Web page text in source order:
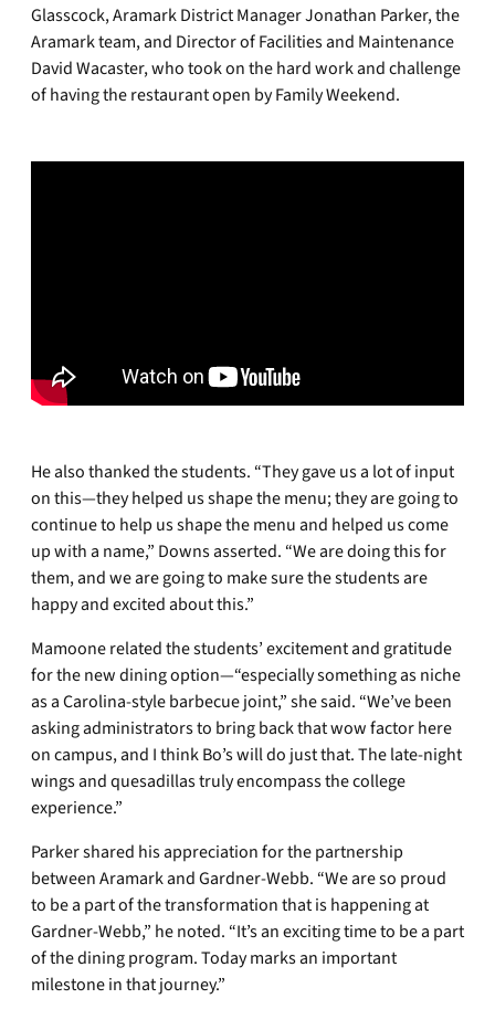
Glasscock, Aramark District Manager Jonathan Parker, the
Aramark team, and Director of Facilities and Maintenance
David Wacaster, who took on the hard work and challenge
of having the restaurant open by Family Weekend.
He also thanked the students. “They gave us a lot of input
on this—they helped us shape the menu; they are going to
continue to help us shape the menu and helped us come
up with a name,” Downs asserted. “We are doing this for
them, and we are going to make sure the students are
happy and excited about this.”
Mamoone related the students’ excitement and gratitude
for the new dining option—“especially something as niche
as a Carolina-style barbecue joint,” she said. “We’ve been
asking administrators to bring back that wow factor here
on campus, and I think Bo’s will do just that. The late-night
wings and quesadillas truly encompass the college
experience.”
Parker shared his appreciation for the partnership
between Aramark and Gardner-Webb. “We are so proud
to be a part of the transformation that is happening at
Gardner-Webb,” he noted. “It’s an exciting time to be a part
of the dining program. Today marks an important
milestone in that journey.”